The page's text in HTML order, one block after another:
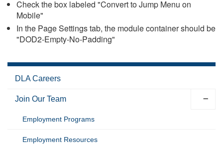
Check the box labeled "Convert to Jump Menu on
Mobile"
In the Page Settings tab, the module container should be
"DOD2-Empty-No-Padding"
DLA Careers
Join Our Team
Employment Programs
Employment Resources